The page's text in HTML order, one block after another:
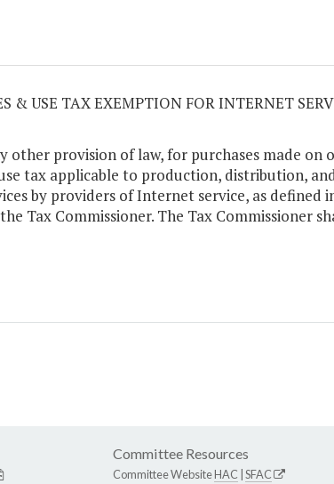
& USE TAX EXEMPTION FOR INTERNET
other provision of law, for purchases made on
tax applicable to production, distribution,
by providers of Internet service, as defined
Tax Commissioner. The Tax Commissioner
Committee Resources
Committee WebsiteHAC SFAC